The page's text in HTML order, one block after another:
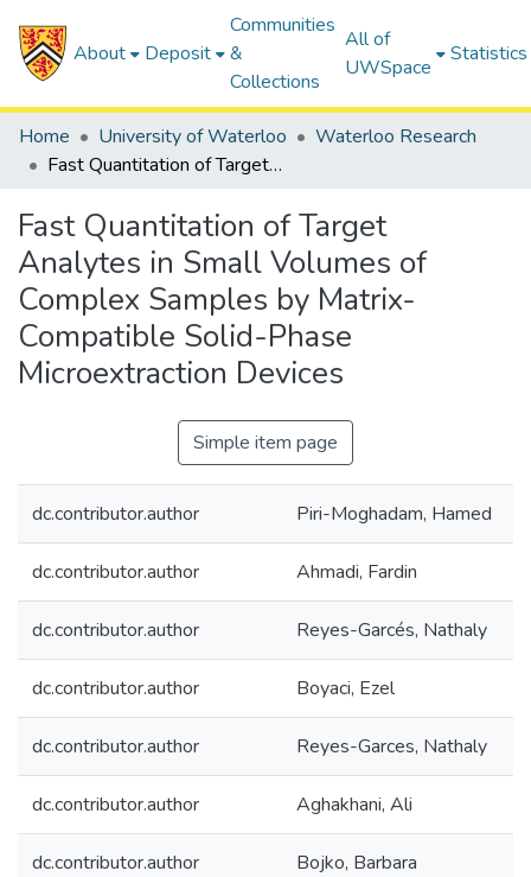
About Deposit
Communities
&
Collections
All of
UWSpace
Statistics
Home University of Waterloo
Waterloo Research
Fast Quantitation of Target Analytes in Small Volumes of Complex Samples by Matrix-Compatible Solid-Phase Microextraction Devices
Fast Quantitation of Target
Analytes in Small Volumes of
Complex Samples by Matrix-
Compatible Solid-Phase
Microextraction Devices
Simple item page
dc.contributor.author Piri-Moghadam, Hamed
dc.contributor.author Ahmadi, Fardin
dc.contributor.author Reyes-Garcés, Nathaly
dc.contributor.author Boyaci, Ezel
dc.contributor.author Reyes-Garces, Nathaly
dc.contributor.author Aghakhani, Ali
dc.contributor.author Bojko, Barbara